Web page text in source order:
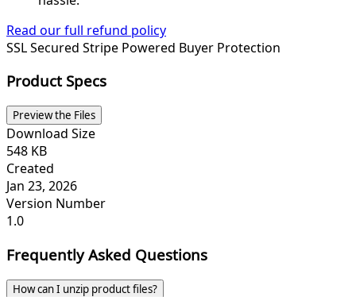
Read our full refund policy
SSL Secured Stripe Powered Buyer Protection
Product Specs
Preview the Files
Download Size
548 KB
Created
Jan 23, 2026
Version Number
1.0
Frequently Asked Questions
How can I unzip product files?